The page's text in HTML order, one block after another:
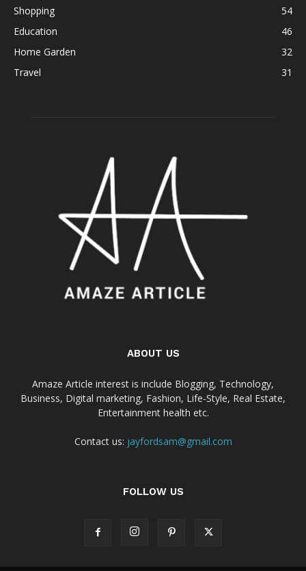
Shopping
54
Education
46
Home Garden
32
Travel
31
ABOUT US
Amaze Article interest is include Blogging, Technology,
Business, Digital marketing, Fashion, Life-Style, Real Estate,
Entertainment health etc.
Contact us: jayfordsam@gmail.com
FOLLOW US